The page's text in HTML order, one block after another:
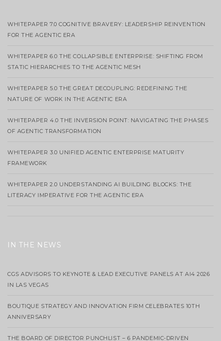
WHITEPAPER 7.0 COGNITIVE BRAVERY: LEADERSHIP REINVENTION
FOR THE AGENTIC ERA
WHITEPAPER 6.0 THE COLLAPSIBLE ENTERPRISE: SHIFTING FROM
STATIC HIERARCHIES TO THE AGENTIC MESH
WHITEPAPER 5.0 THE GREAT DECOUPLING: REDEFINING THE
NATURE OF WORK IN THE AGENTIC ERA
WHITEPAPER 4.0 THE INVERSION POINT: NAVIGATING THE PHASES
OF AGENTIC TRANSFORMATION
WHITEPAPER 3.0 UNIFIED AGENTIC ENTERPRISE MATURITY
FRAMEWORK
WHITEPAPER 2.0 UNDERSTANDING AI BUILDING BLOCKS: THE
LITERACY IMPERATIVE FOR THE AGENTIC ERA
IN THE NEWS
CGS ADVISORS TO KEYNOTE & LEAD EXECUTIVE PANELS AT AI4 2026
IN LAS VEGAS
BOUTIQUE STRATEGY AND INNOVATION FIRM CELEBRATES 10TH
ANNIVERSARY
THE BOARD OF DIRECTOR PUNCHLIST – 6 PANDEMIC-DRIVEN